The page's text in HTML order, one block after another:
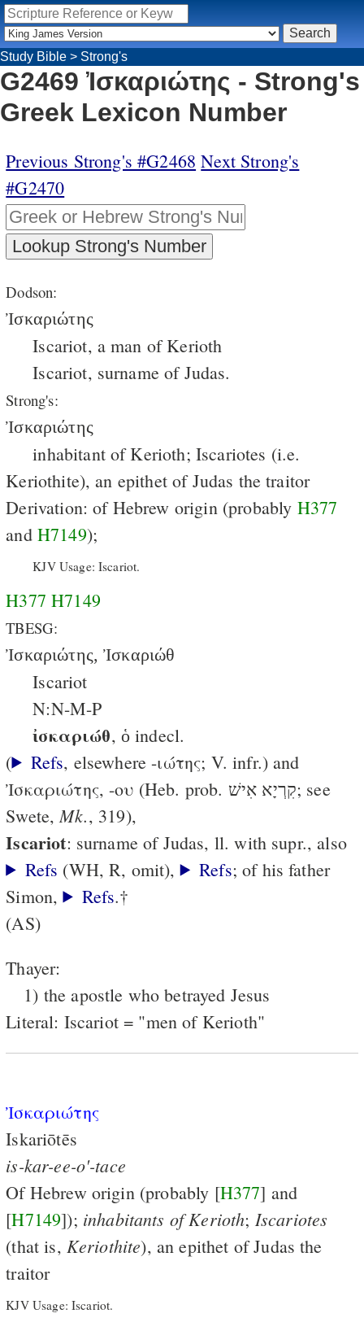
Study Bible > Strong's
G2469 Ἰσκαριώτης - Strong's
Greek Lexicon Number
Previous Strong's #G2468 Next Strong's
#G2470
Dodson:
Ἰσκαριώτης
Iscariot, a man of Kerioth
Iscariot, surname of Judas.
Strong's:
Ἰσκαριώτης
inhabitant of Kerioth; Iscariotes (i.e.
Keriothite), an epithet of Judas the traitor
Derivation: of Hebrew origin (probably H377
and H7149);
KJV Usage: Iscariot.
H377 H7149
TBESG:
Ἰσκαριώτης, Ἰσκαριώθ
Iscariot
N:N-M-P
ἰσκαριώθ, ὁ indecl.
(
Refs, elsewhere -ιώτης; V. infr.) and
Ἰσκαριώτης, -ου (Heb. prob. קִרְיָא אִישׁ; see
Swete, Mk., 319),
Iscariot: surname of Judas, ll. with supr., also
Refs (WH, R, omit), Refs; of his father
Simon,
Refs.†
(AS)
Thayer:
1) the apostle who betrayed Jesus
Literal: Iscariot = "men of Kerioth"
Ἰσκαριώτης
Iskariōtēs
is-kar-ee-o'-tace
Of Hebrew origin (probably [H377] and
[H7149]); inhabitants of Kerioth; Iscariotes
(that is, Keriothite), an epithet of Judas the
traitor
KJV Usage: Iscariot.